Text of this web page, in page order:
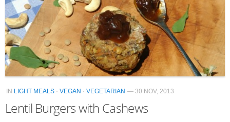
IN LIGHT MEALS · VEGAN · VEGETARIAN — 30 NOV, 2013
Lentil Burgers with Cashews